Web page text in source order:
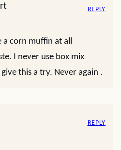
a corn muffin at all
I never use box mix
this a try. Never again .
REPLY
REPLY